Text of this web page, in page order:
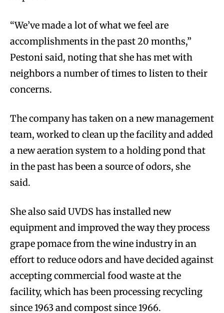
“We’ve made a lot of what we feel are
accomplishments in the past 20 months,”
Pestoni said, noting that she has met with
neighbors a number of times to listen to their
concerns.
The company has taken on a new management
team, worked to clean up the facility and added
a new aeration system to a holding pond that
in the past has been a source of odors, she
said.
She also said UVDS has installed new
equipment and improved the way they process
grape pomace from the wine industry in an
effort to reduce odors and have decided against
accepting commercial food waste at the
facility, which has been processing recycling
since 1963 and compost since 1966.